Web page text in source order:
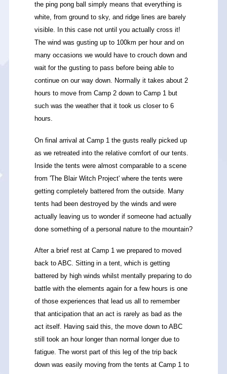
the ping pong ball simply means that everything is
white, from ground to sky, and ridge lines are barely
visible. In this case not until you actually cross it!
The wind was gusting up to 100km per hour and on
many occasions we would have to crouch down and
wait for the gusting to pass before being able to
continue on our way down. Normally it takes about 2
hours to move from Camp 2 down to Camp 1 but
such was the weather that it took us closer to 6
hours.
On final arrival at Camp 1 the gusts really picked up
as we retreated into the relative comfort of our tents.
Inside the tents were almost comparable to a scene
from 'The Blair Witch Project' where the tents were
getting completely battered from the outside. Many
tents had been destroyed by the winds and were
actually leaving us to wonder if someone had actually
done something of a personal nature to the mountain?
After a brief rest at Camp 1 we prepared to moved
back to ABC. Sitting in a tent, which is getting
battered by high winds whilst mentally preparing to do
battle with the elements again for a few hours is one
of those experiences that lead us all to remember
that anticipation that an act is rarely as bad as the
act itself. Having said this, the move down to ABC
still took an hour longer than normal longer due to
fatigue. The worst part of this leg of the trip back
down was easily moving from the tents at Camp 1 to